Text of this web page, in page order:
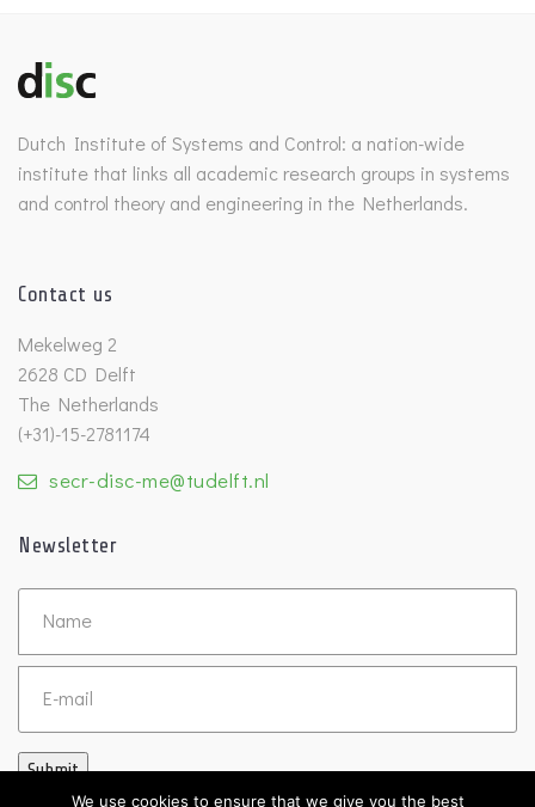
Dutch Institute of Systems and Control: a nation-wide
institute that links all academic research groups in systems
and control theory and engineering in the Netherlands.
Contact us
Mekelweg 2
2628 CD Delft
The Netherlands
(+31)-15-2781174
secr-disc-me@tudelft.nl
Newsletter
Untitled
Submit
We use cookies to ensure that we give you the best